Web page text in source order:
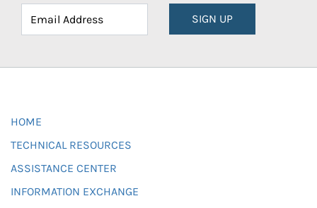
SIGN UP
HOME
TECHNICAL RESOURCES
ASSISTANCE CENTER
INFORMATION EXCHANGE